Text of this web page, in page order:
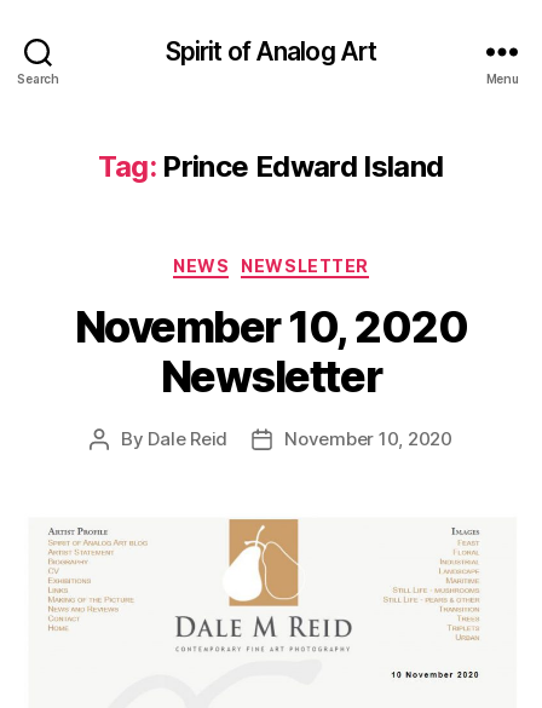
Search
Spirit of Analog Art
Menu
Tag: Prince Edward Island
Categories
NEWS NEWSLETTER
November 10, 2020
Newsletter
Post
By Dale Reid
PostNovember 10, 2020